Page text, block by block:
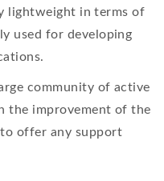
lightweight in terms of
used for developing
community of active
the improvement of the
offer any support